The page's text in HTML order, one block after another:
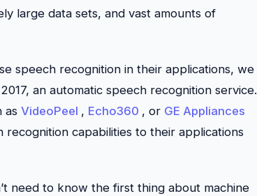
large data sets, and vast amounts of
speech recognition in their applications, we
an automatic speech recognition service.
as VideoPeel , Echo360 , or GE Appliances
capabilities to their applications
need to know the first thing about machine